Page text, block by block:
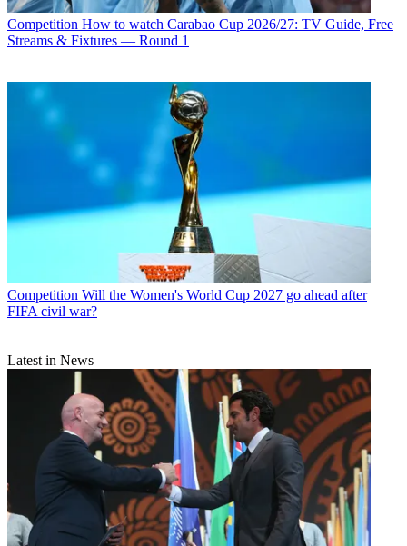
Competition How to watch Carabao Cup 2026/27: TV Guide, Free
Streams & Fixtures — Round 1
Competition Will the Women's World Cup 2027 go ahead after
FIFA civil war?
Latest in News